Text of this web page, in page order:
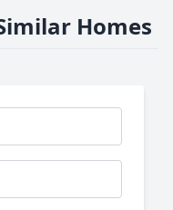
Homes